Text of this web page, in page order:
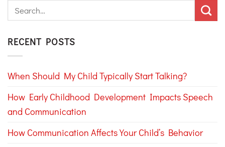
RECENT POSTS
When Should My Child Typically Start Talking?
How Early Childhood Development Impacts Speech
and Communication
How Communication Affects Your Child’s Behavior